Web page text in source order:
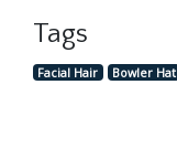
Tags
Facial Hair Bowler Hat